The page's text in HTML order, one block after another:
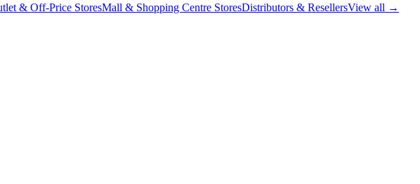
& Off-Price StoresMall & Shopping Centre StoresDistributors & ResellersView all →